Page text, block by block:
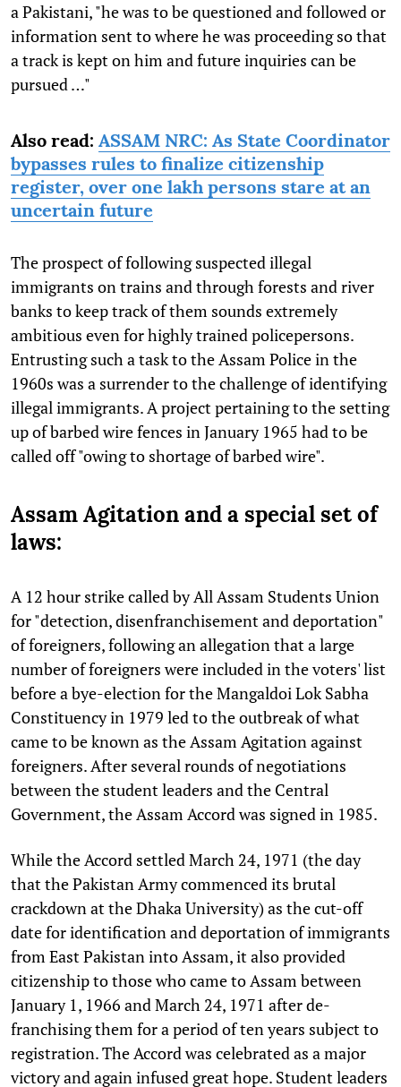
a Pakistani, "he was to be questioned and followed or
information sent to where he was proceeding so that
a track is kept on him and future inquiries can be
pursued …"
Also read: ASSAM NRC: As State Coordinator
bypasses rules to finalize citizenship
register, over one lakh persons stare at an
uncertain future
The prospect of following suspected illegal
immigrants on trains and through forests and river
banks to keep track of them sounds extremely
ambitious even for highly trained policepersons.
Entrusting such a task to the Assam Police in the
1960s was a surrender to the challenge of identifying
illegal immigrants. A project pertaining to the setting
up of barbed wire fences in January 1965 had to be
called off "owing to shortage of barbed wire".
Assam Agitation and a special set of
laws:
A 12 hour strike called by All Assam Students Union
for "detection, disenfranchisement and deportation"
of foreigners, following an allegation that a large
number of foreigners were included in the voters' list
before a bye-election for the Mangaldoi Lok Sabha
Constituency in 1979 led to the outbreak of what
came to be known as the Assam Agitation against
foreigners. After several rounds of negotiations
between the student leaders and the Central
Government, the Assam Accord was signed in 1985.
While the Accord settled March 24, 1971 (the day
that the Pakistan Army commenced its brutal
crackdown at the Dhaka University) as the cut-off
date for identification and deportation of immigrants
from East Pakistan into Assam, it also provided
citizenship to those who came to Assam between
January 1, 1966 and March 24, 1971 after de-
franchising them for a period of ten years subject to
registration. The Accord was celebrated as a major
victory and again infused great hope. Student leaders